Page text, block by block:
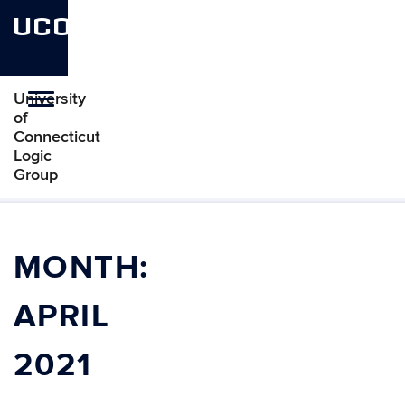
UCONN
Toggle
navigation
University
of
Connecticut
Logic
Group
Skip
MONTH:
APRIL
2021